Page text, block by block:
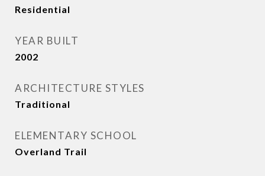
Residential
YEAR BUILT
2002
ARCHITECTURE STYLES
Traditional
ELEMENTARY SCHOOL
Overland Trail